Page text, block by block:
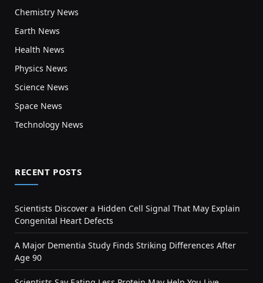
Chemistry News
Earth News
Health News
Physics News
Science News
Space News
Technology News
RECENT POSTS
Scientists Discover a Hidden Cell Signal That May Explain
Congenital Heart Defects
A Major Dementia Study Finds Striking Differences After
Age 90